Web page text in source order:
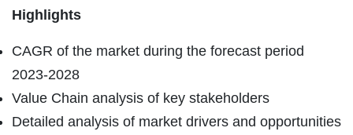
Highlights
CAGR of the market during the forecast period
2023-2028
Value Chain analysis of key stakeholders
Detailed analysis of market drivers and opportunities